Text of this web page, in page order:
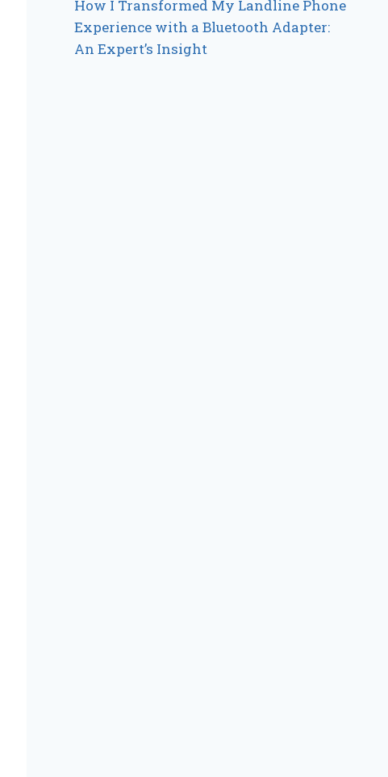
How I Transformed My Landline Phone
Experience with a Bluetooth Adapter:
An Expert’s Insight